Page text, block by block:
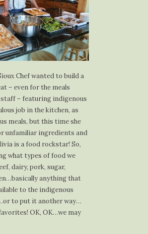
Chef wanted to build a
– even for the meals
– featuring indigenous
job in the kitchen, as
meals, but this time she
unfamiliar ingredients and
is a food rockstar! So,
what types of food we
dairy, pork, sugar,
anything that
to the indigenous
to put it another way…
OK, OK…we may